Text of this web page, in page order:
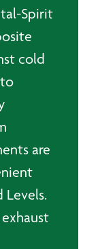
Spirit
cold
are
Levels.